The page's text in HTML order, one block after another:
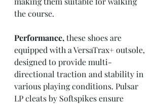
the course.
Performance, these shoes are
equipped with a VersaTrax+ outsole,
designed to provide multi-
directional traction and stability in
various playing conditions. Pulsar
LP cleats by Softspikes ensure